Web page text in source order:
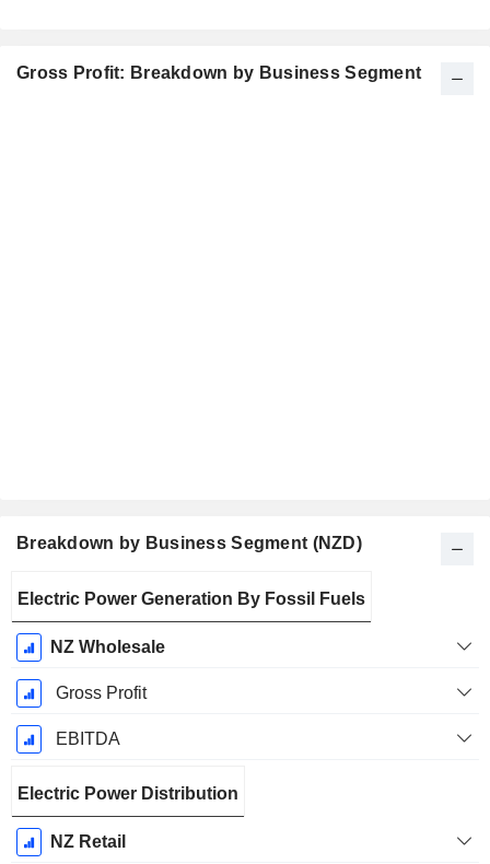
Gross Profit: Breakdown by Business Segment
Breakdown by Business Segment (NZD)
Period:
June
Electric Power Generation By Fossil Fuels
NZ Wholesale
Gross Profit
EBITDA
Electric Power Distribution
NZ Retail